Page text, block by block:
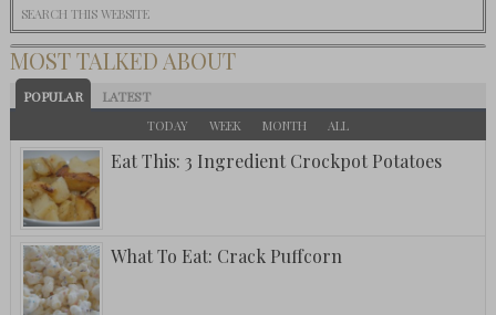
MOST TALKED ABOUT
POPULAR LATEST
TODAY WEEK MONTH ALL
Eat This: 3 Ingredient Crockpot Potatoes
What To Eat: Crack Puffcorn